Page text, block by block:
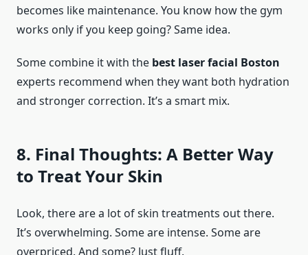
becomes like maintenance. You know how the gym
works only if you keep going? Same idea.
Some combine it with the best laser facial Boston
experts recommend when they want both hydration
and stronger correction. It’s a smart mix.
8. Final Thoughts: A Better Way
to Treat Your Skin
Look, there are a lot of skin treatments out there.
It’s overwhelming. Some are intense. Some are
overpriced. And some? Just fluff.